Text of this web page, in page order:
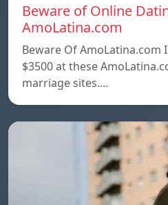
Beware of Online
AmoLatina.com
Beware Of
$3500 at these
marriage sites.…